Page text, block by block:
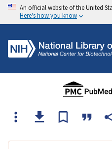
An official website of the United
Here's how you know